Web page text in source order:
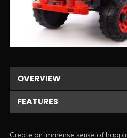
OVERVIEW
FEATURES
Create an immense sense of